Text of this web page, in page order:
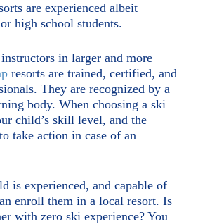
are experienced albeit
high school students.
in larger and more
resorts are trained, certified, and
They are recognized by a
body. When choosing a ski
child’s skill level, and the
take action in case of an
is experienced, and capable of
enroll them in a local resort. Is
with zero ski experience? You